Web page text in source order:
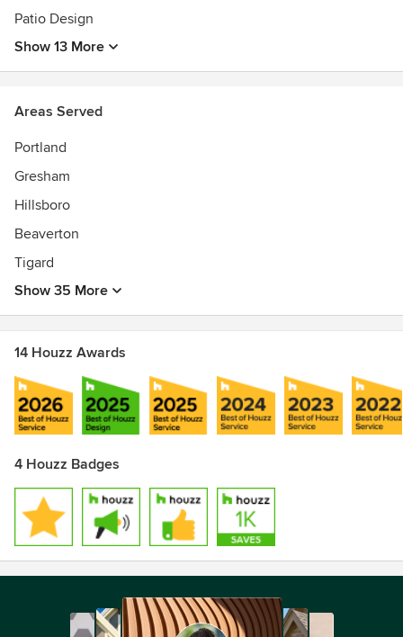
Patio Design
Show 13 More
Areas Served
Portland
Gresham
Hillsboro
Beaverton
Tigard
Show 35 More
14 Houzz Awards
4 Houzz Badges